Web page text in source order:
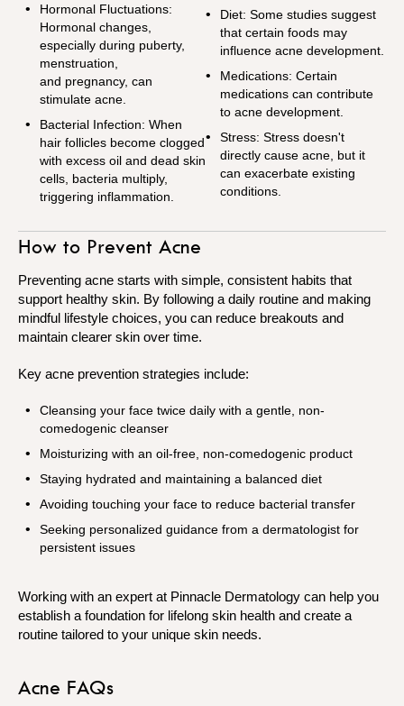
Hormonal Fluctuations:
Hormonal changes,
especially during puberty,
menstruation,
and pregnancy, can
stimulate acne.
Bacterial Infection: When
hair follicles become clogged
with excess oil and dead skin
cells, bacteria multiply,
triggering inflammation.
Diet: Some studies suggest
that certain foods may
influence acne development.
Medications: Certain
medications can contribute
to acne development.
Stress: Stress doesn't
directly cause acne, but it
can exacerbate existing
conditions.
How to Prevent Acne
Preventing acne starts with simple, consistent habits that
support healthy skin. By following a daily routine and making
mindful lifestyle choices, you can reduce breakouts and
maintain clearer skin over time.
Key acne prevention strategies include:
Cleansing your face twice daily with a gentle, non-
comedogenic cleanser
Moisturizing with an oil-free, non-comedogenic product
Staying hydrated and maintaining a balanced diet
Avoiding touching your face to reduce bacterial transfer
Seeking personalized guidance from a dermatologist for
persistent issues
Working with an expert at Pinnacle Dermatology can help you
establish a foundation for lifelong skin health and create a
routine tailored to your unique skin needs.
Acne FAQs